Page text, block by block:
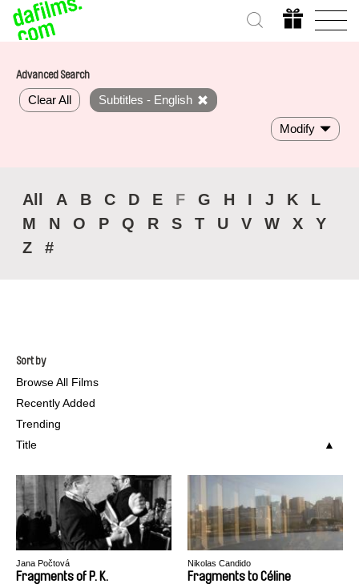
Advanced Search
Clear All Subtitles - English
Modify
All A B C D E F G H I J K
L
M
N O P Q R S T U V W X
Y
Z
#
Sort by
Browse All Films
Recently Added
Trending
Title
Jana Počtová
Fragments of P. K.
Nikolas Candido
Fragments to Céline